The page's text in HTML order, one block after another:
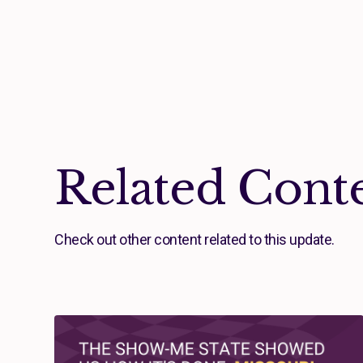
Related
Check out other content related to this update.